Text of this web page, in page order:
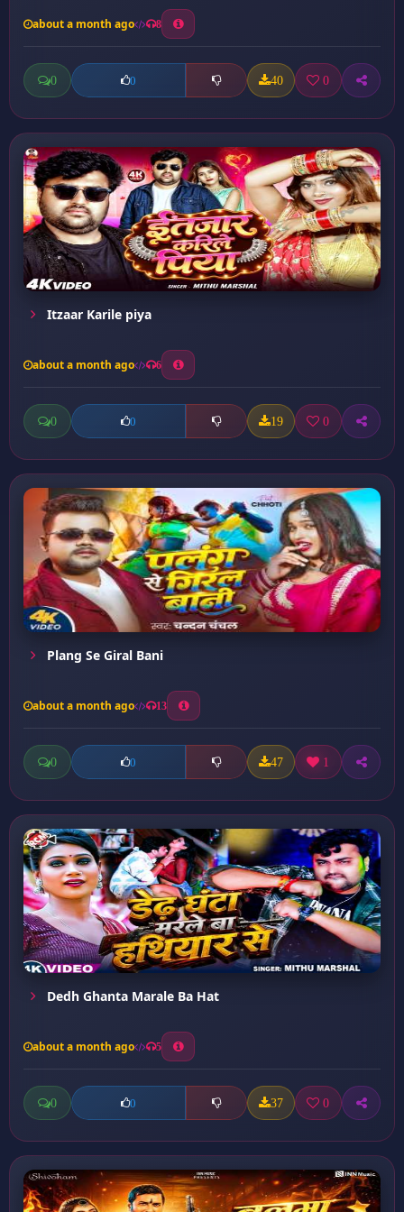
about a month ago 8
0 0 40 0
Itzaar Karile piya
about a month ago 6
0 0 19 0
Plang Se Giral Bani
about a month ago 13
0 0 47 1
Dedh Ghanta Marale Ba Hat
about a month ago 5
0 0 37 0